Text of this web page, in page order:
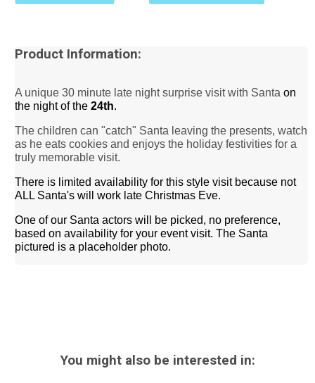
Product Information:
A unique 30 minute late nightsurprisevisit with Santaon
the night of the24th.
The children can "catch" Santa leaving the presents, watch
as he eats cookies and enjoys the holiday festivities for a
truly memorable visit.
There is limited availability for this style visit because not
ALL Santa's will work late Christmas Eve.
One of our Santa actors will be picked, no preference,
based on availability for your event visit. The Santa
pictured is a placeholder photo.
You might also be interested in: